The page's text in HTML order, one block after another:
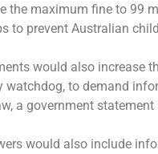
the maximum fine to 99
to prevent Australian
would also increase
watchdog, to demand
a government statement
would also include